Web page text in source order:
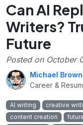
Can AI
Writers?
Future
Posted on October
Michael Brown
Career &
AI writing creative
content creation